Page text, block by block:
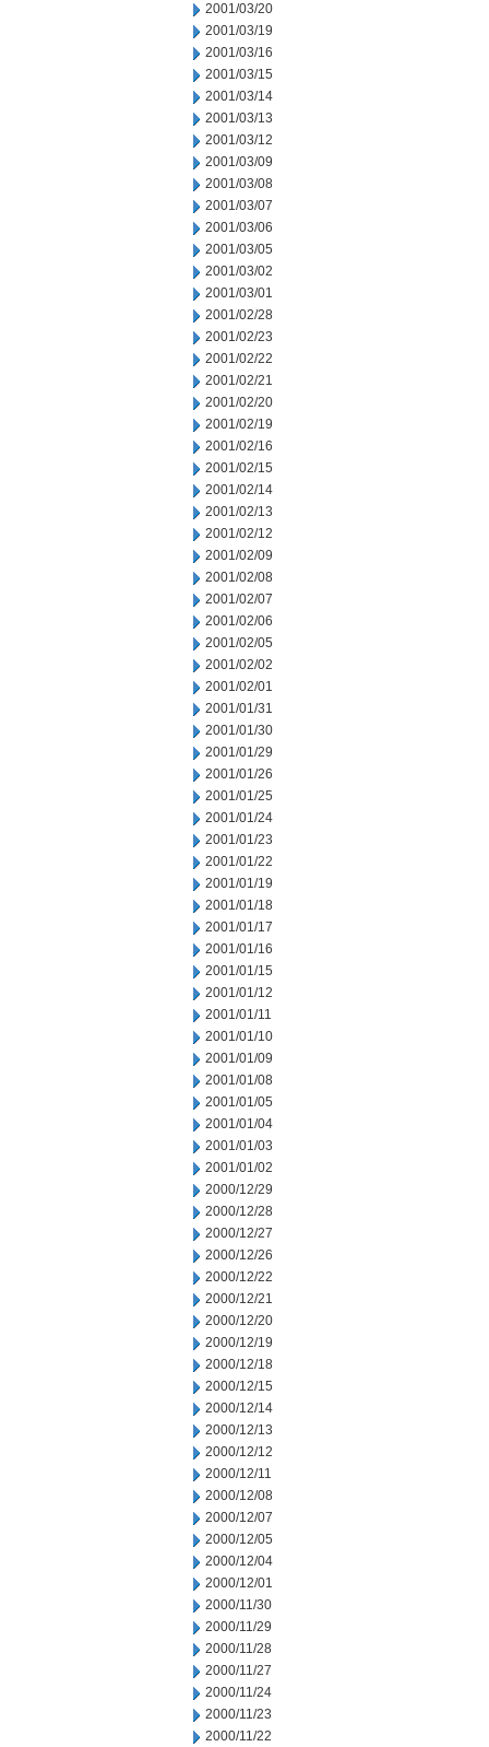
2001/03/20
2001/03/19
2001/03/16
2001/03/15
2001/03/14
2001/03/13
2001/03/12
2001/03/09
2001/03/08
2001/03/07
2001/03/06
2001/03/05
2001/03/02
2001/03/01
2001/02/28
2001/02/23
2001/02/22
2001/02/21
2001/02/20
2001/02/19
2001/02/16
2001/02/15
2001/02/14
2001/02/13
2001/02/12
2001/02/09
2001/02/08
2001/02/07
2001/02/06
2001/02/05
2001/02/02
2001/02/01
2001/01/31
2001/01/30
2001/01/29
2001/01/26
2001/01/25
2001/01/24
2001/01/23
2001/01/22
2001/01/19
2001/01/18
2001/01/17
2001/01/16
2001/01/15
2001/01/12
2001/01/11
2001/01/10
2001/01/09
2001/01/08
2001/01/05
2001/01/04
2001/01/03
2001/01/02
2000/12/29
2000/12/28
2000/12/27
2000/12/26
2000/12/22
2000/12/21
2000/12/20
2000/12/19
2000/12/18
2000/12/15
2000/12/14
2000/12/13
2000/12/12
2000/12/11
2000/12/08
2000/12/07
2000/12/05
2000/12/04
2000/12/01
2000/11/30
2000/11/29
2000/11/28
2000/11/27
2000/11/24
2000/11/23
2000/11/22